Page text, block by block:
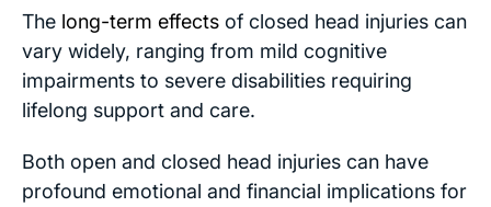
The long-term effects of closed head injuries can
vary widely, ranging from mild cognitive
impairments to severe disabilities requiring
lifelong support and care.
Both open and closed head injuries can have
profound emotional and financial implications for